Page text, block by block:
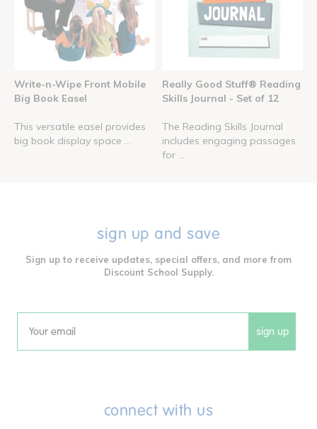
Write-n-Wipe Front Mobile
Big Book Easel
This versatile easel provides
big book display space ...
Really Good Stuff® Reading
Skills Journal - Set of 12
The Reading Skills Journal
includes engaging passages
for ...
sign up and save
Sign up to receive updates, special offers, and more from
Discount School Supply.
Email sign up
connect with us